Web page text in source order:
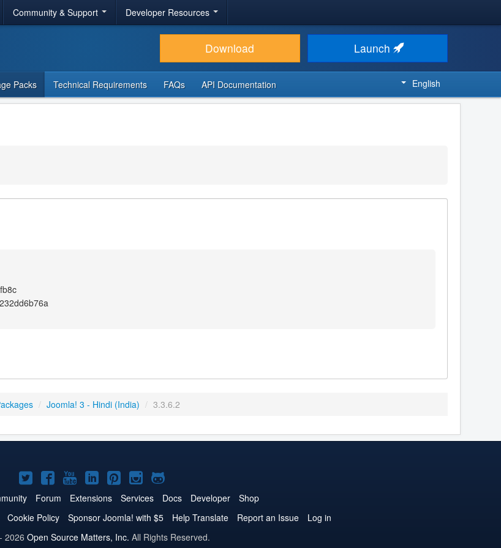
Community & Support Developer Resources
Download Launch
Packs Technical Requirements FAQs API Documentation English
/ Joomla! 3 - Hindi (India) / 3.3.6.2
Joomla!
on
Twitter
Joomla!
on
Facebook
Joomla!
on
YouTube
Joomla!
on
LinkedIn
Joomla!
on
Pinterest
Joomla!
on
Instagram
Joomla!
on
GitHub
Forum Extensions Services Docs Developer
Shop
Cookie Policy Sponsor Joomla! with $5 Help Translate Report an Issue
Log in
2026 Open Source Matters, Inc. All Rights Reserved.